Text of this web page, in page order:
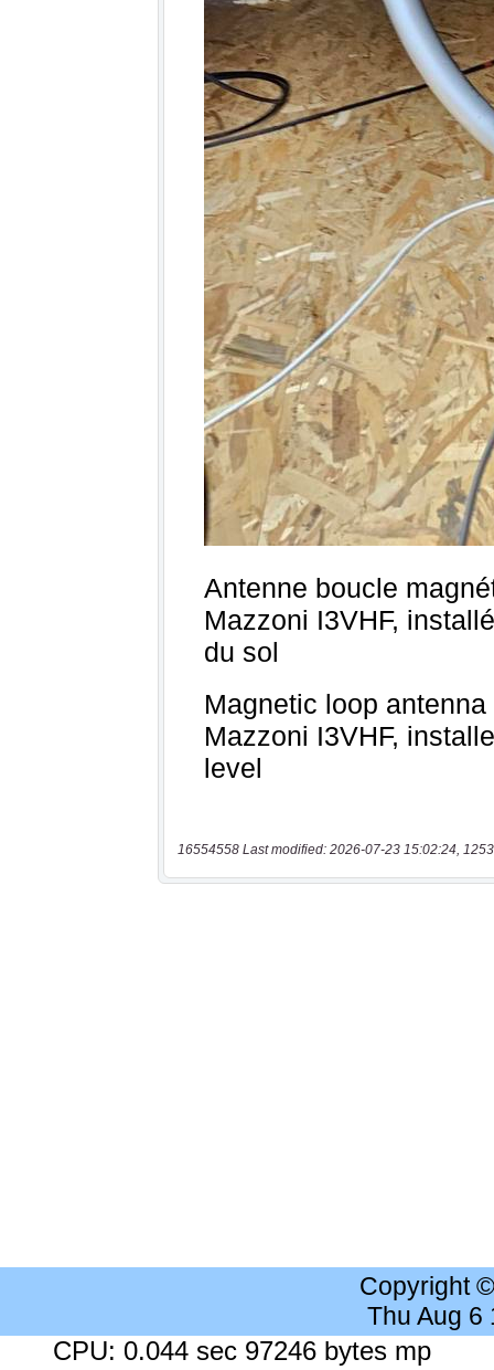
16554558 Last modified: 2026-07-23 15:02:24,
Copyright
Thu Aug 6
CPU: 0.044 sec 97246 bytes mp